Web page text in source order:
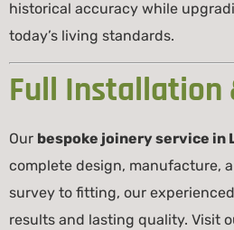
historical accuracy while
today’s living standards.
Full Installation
Our bespoke joinery service in
complete design, manufacture,
survey to fitting, our
results and lasting quality. Visit